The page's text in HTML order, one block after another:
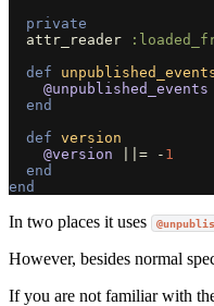
private
attr_reader
def
@unpublished_events
end
def version
@version
||= - 1
end
end
In two places it uses
However, besides normal
If you are not familiar with